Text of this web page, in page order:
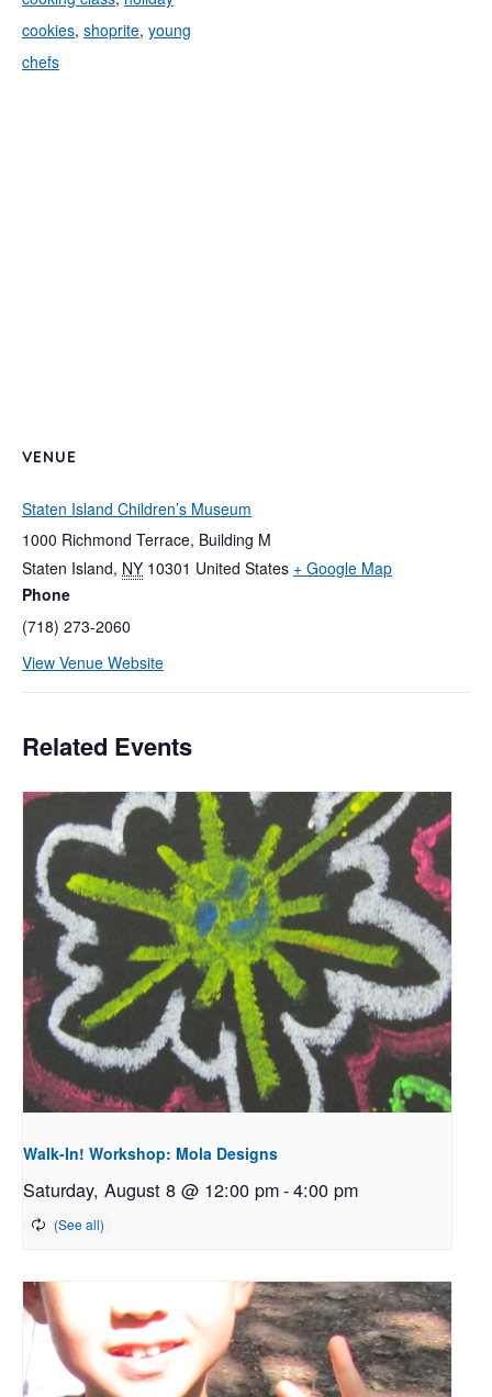
cookies, shoprite, young
chefs
VENUE
Staten Island Children’s Museum
1000 Richmond Terrace, Building M
Staten Island, NY 10301 United States + Google Map
Phone
(718) 273-2060
View Venue Website
Related Events
Walk-In! Workshop: Mola Designs
Saturday, August 8 @ 12:00 pm-4:00 pm